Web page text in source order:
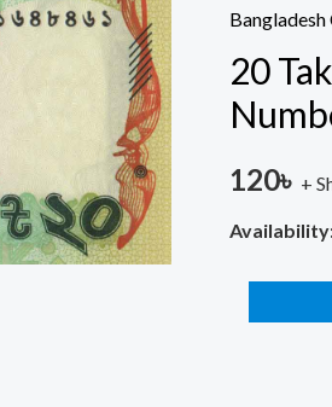
20
120৳ +
RADAR
?
1648461
Fancy
Number